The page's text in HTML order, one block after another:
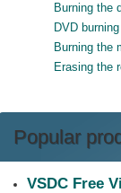
Burning the
DVD burning
Burning the
Erasing the
Popular
VSDC Free